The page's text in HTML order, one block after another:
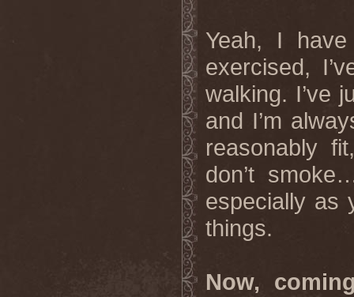
Yeah, I
exercised,
walking. I’ve
and I’m
reasonably
don’t
especially as
things.
Now,